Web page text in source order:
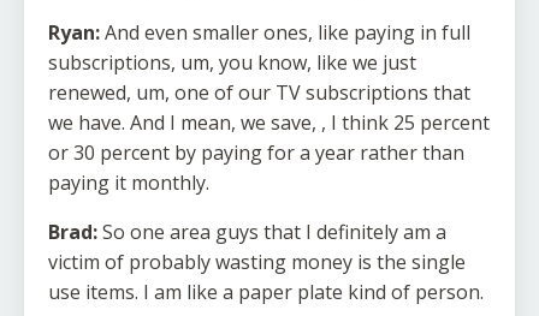
Ryan:And even smaller ones, like paying in full
subscriptions, um, you know, like we just
renewed, um, one of our TV subscriptions that
we have. And I mean, we save, , I think 25 percent
or 30 percent by paying for a year rather than
paying it monthly.
Brad:So one area guys that I definitely am a
victim of probably wasting money is the single
use items. I am like a paper plate kind of person.